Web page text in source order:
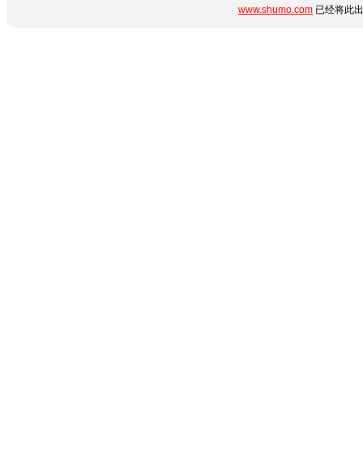
www.shumo.com 已经将此